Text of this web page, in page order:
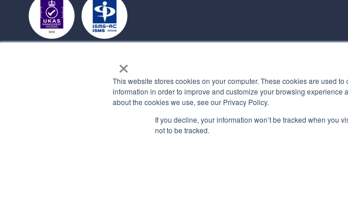
×
This website stores cookies on your computer. These cookies are used
information in order to improve and customize your browsing
about the cookies we use, see our Privacy Policy.
If you decline, your information won’t be tracked when you
not to be tracked.